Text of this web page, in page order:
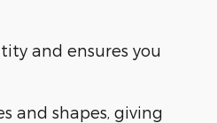
and ensures you
and shapes, giving